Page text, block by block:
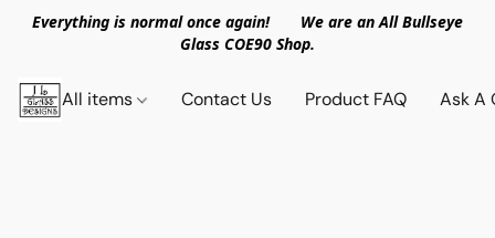
Everything is normal once again! We are an All Bullseye
Glass COE90 Shop.
All items Contact Us Product FAQ Ask A